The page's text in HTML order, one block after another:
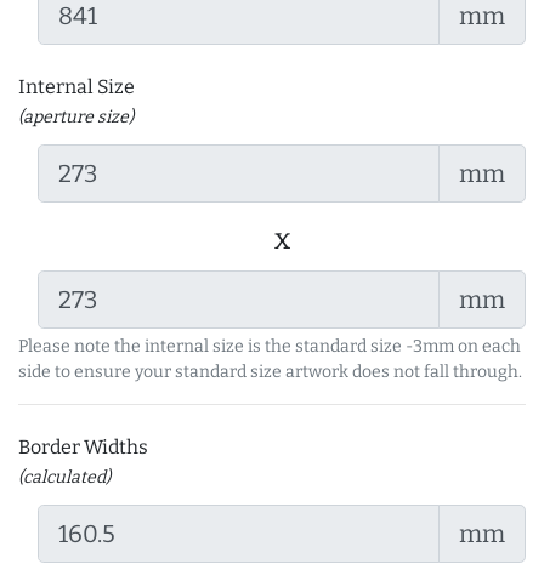
mm
Internal Size
(aperture size)
mm
x
mm
Please note the internal size is the standard size -3mm on each
side to ensure your standard size artwork does not fall through.
Border Widths
(calculated)
mm